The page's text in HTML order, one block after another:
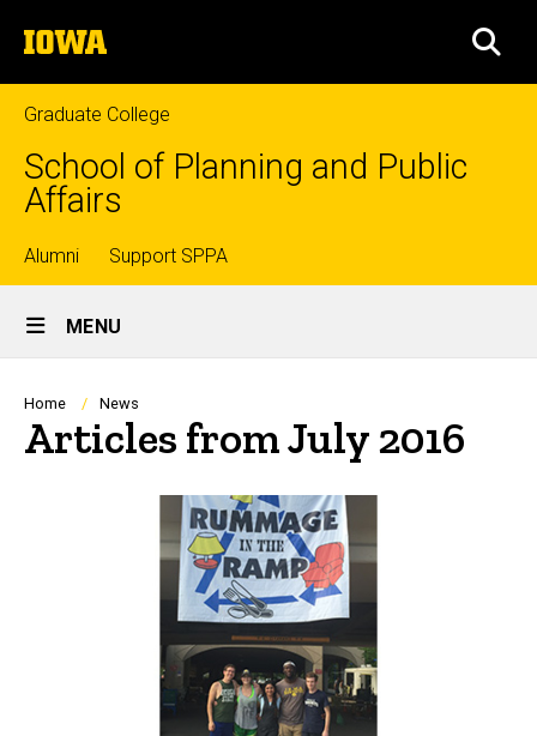
to
content
The
University
of
Iowa
Graduate College
School of Planning and Public
Affairs
Top
links
Alumni Support SPPA
Site
Main
Navigation
MENU
Breadcrumb
Home News
Articles from July 2016